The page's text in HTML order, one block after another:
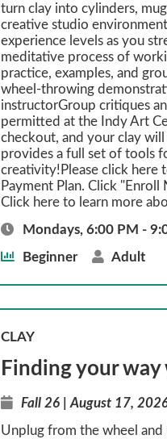
turn clay into cylinders,
creative studio
experience levels as you
meditative process of
practice, examples, and
wheel-throwing
instructorGroup critiques
permitted at the Indy Art
checkout, and your clay
provides a full set of tools
creativity!Please click here
Payment Plan. Click
Click here to learn more
Mondays, 6:00 PM -
Beginner
Adult
CLAY
Finding your
Fall 26 | August 17,
Unplug from the wheel